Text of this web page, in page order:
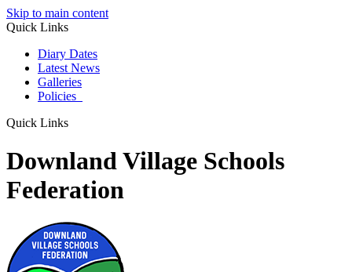
Skip to main content
Quick Links
Diary Dates
Latest News
Galleries
Policies
Quick Links
Downland Village Schools
Federation